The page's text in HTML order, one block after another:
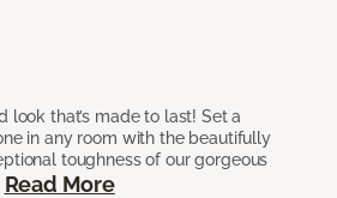
look that’s made to last! Set a
in any room with the beautifully
toughness of our gorgeous
Read More